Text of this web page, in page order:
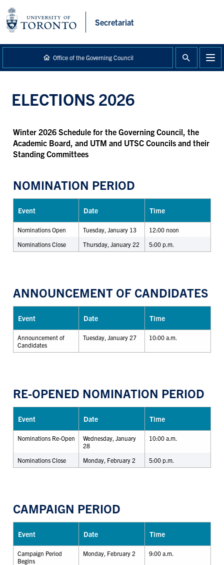
content
Secretariat
Office of the Governing Council
ELECTIONS 2026
Winter 2026 Schedule for the Governing Council, the
Academic Board, and UTM and UTSC Councils and their
Standing Committees
NOMINATION PERIOD
Event Date Time
Nominations Open Tuesday, January 13
12:00 noon
Nominations Close
Thursday, January 22 5:00 p.m.
ANNOUNCEMENT OF CANDIDATES
Event Date Time
Announcement of
Candidates
Tuesday, January 27 10:00 a.m.
RE-OPENED NOMINATION PERIOD
Event Date Time
Nominations Re-Open
Wednesday, January
28
10:00 a.m.
Nominations Close Monday, February 2 5:00 p.m.
CAMPAIGN PERIOD
Event Date Time
Campaign Period
Begins
Monday, February 2 9:00 a.m.